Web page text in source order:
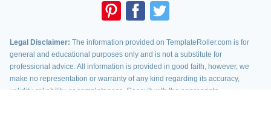
Legal Disclaimer: The information provided on TemplateRoller.com is for
general and educational purposes only and is not a substitute for
professional advice. All information is provided in good faith, however, we
make no representation or warranty of any kind regarding its accuracy,
validity, reliability, or completeness. Consult with the appropriate